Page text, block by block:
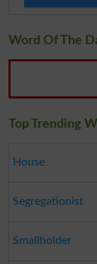
Word Of The
Top Trending
House
Segregationist
Smallholder